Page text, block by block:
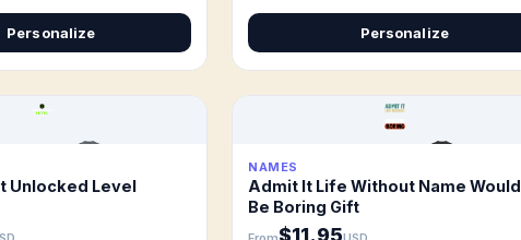
Personalize Personalize
Unlocked Level
NAMES
Admit It Life Without Name Would
Be Boring Gift
$11.95